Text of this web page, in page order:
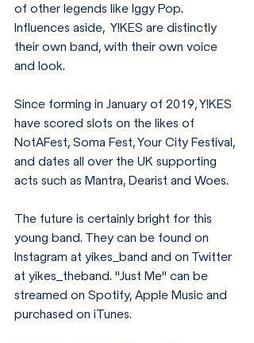
of other legends like Iggy Pop.
Influences aside,  Y!KES are distinctly
their own band, with their own voice
and look.
Since forming in January of 2019, Y!KES
have scored slots on the likes of
NotAFest, Soma Fest, Your City Festival,
and dates all over the UK supporting
acts such as Mantra, Dearist and Woes.
The future is certainly bright for this
young band. They can be found on
Instagram at yikes_band and on Twitter
at yikes_theband. "Just Me" can be
streamed on Spotify, Apple Music and
purchased on iTunes.